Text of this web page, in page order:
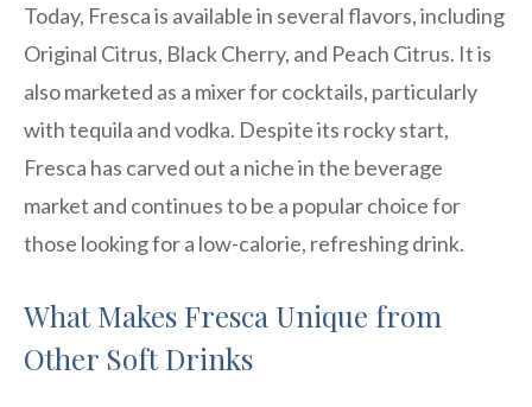
Today, Fresca is available in several flavors, including
Original Citrus, Black Cherry, and Peach Citrus. It is
also marketed as a mixer for cocktails, particularly
with tequila and vodka. Despite its rocky start,
Fresca has carved out a niche in the beverage
market and continues to be a popular choice for
those looking for a low-calorie, refreshing drink.
What Makes Fresca Unique from
Other Soft Drinks